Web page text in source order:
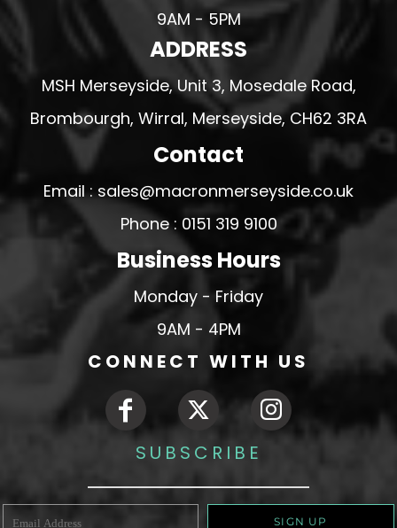
9AM - 5PM
ADDRESS
MSH Merseyside, Unit 3, Mosedale Road,
Brombourgh, Wirral, Merseyside, CH62 3RA
Contact
Email : sales@macronmerseyside.co.uk
Phone : 0151 319 9100
Business Hours
Monday - Friday
9AM - 4PM
CONNECT WITH US
SUBSCRIBE
SIGN UP